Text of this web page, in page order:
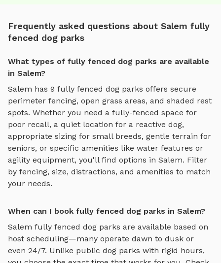
Frequently asked questions about Salem fully
fenced dog parks
What types of fully fenced dog parks are available
in Salem?
Salem has 9 fully fenced dog parks offers secure
perimeter fencing, open grass areas, and shaded rest
spots. Whether you need a fully-fenced space for
poor recall, a quiet location for a reactive dog,
appropriate sizing for small breeds, gentle terrain for
seniors, or specific amenities like water features or
agility equipment, you'll find options in Salem. Filter
by fencing, size, distractions, and amenities to match
your needs.
When can I book fully fenced dog parks in Salem?
Salem fully fenced dog parks are available based on
host scheduling—many operate dawn to dusk or
even 24/7. Unlike public dog parks with rigid hours,